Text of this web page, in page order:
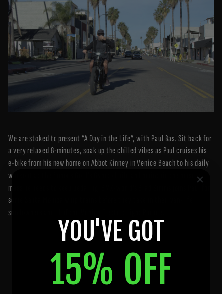
We are stoked to present “A Day in the Life”, with Paul Bas. Sit back for
a very relaxed 8-minutes, soak up the chilled vibes as Paul cruises his
e-bike from his new home on Abbot Kinney in Venice Beach to his daily
workout at the famous Gold’s Gym to build and maintain the muscle
mass he needs to keep pedaling. BMX-world’s Brad Simms joins Paul for
some Santa Monica whip trains before they take in their van-life
sundowners ahead of the Venice Electric Light Parade.
YOU'VE GOT
15% OFF